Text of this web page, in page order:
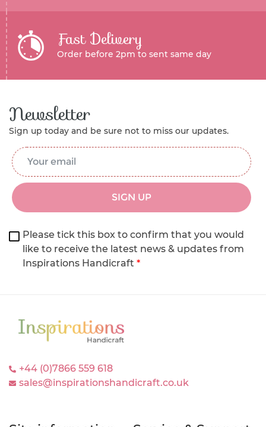
Fast Delivery
Order before 2pm to sent same day
Newsletter
Sign up today and be sure not to miss our updates.
Email Address
SIGN UP
Please tick this box to confirm that you would
like to receive the latest news & updates from
Inspirations Handicraft *
+44 (0)7866 559 618
sales@inspirationshandicraft.co.uk